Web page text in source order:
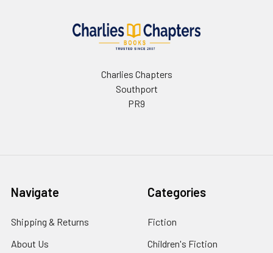
Charlies Chapters
Southport
PR9
Navigate
Shipping & Returns
About Us
Categories
Fiction
Children's Fiction